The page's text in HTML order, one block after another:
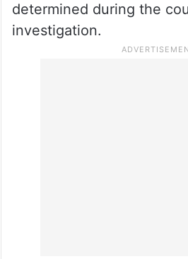
determined during the
investigation.